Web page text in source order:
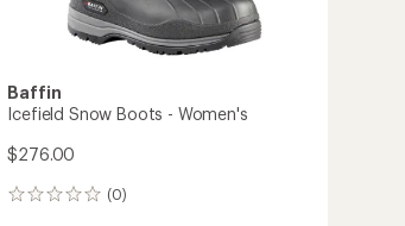
Baffin
Icefield Snow Boots - Women's
$276.00
(0)
0